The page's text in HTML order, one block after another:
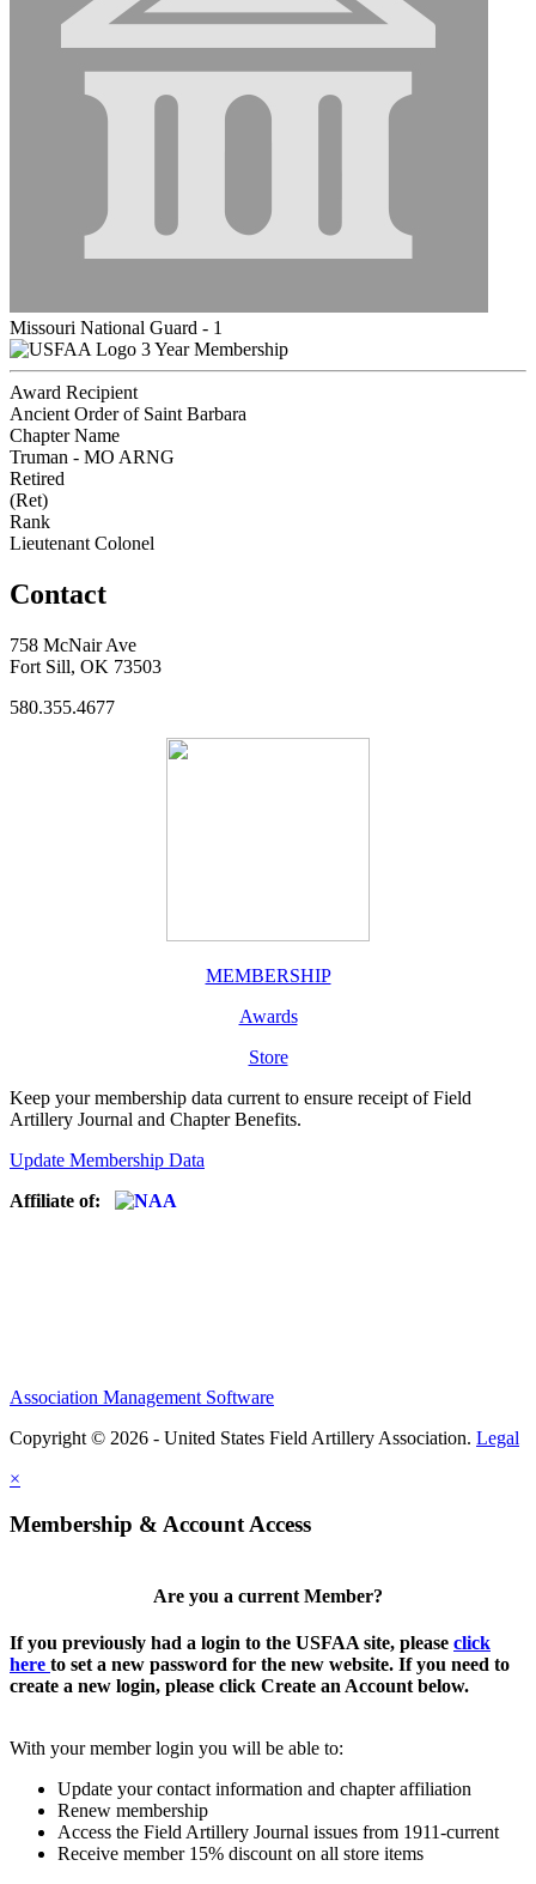
Missouri National Guard - 1
3 Year Membership
Award Recipient
Ancient Order of Saint Barbara
Chapter Name
Truman - MO ARNG
Retired
(Ret)
Rank
Lieutenant Colonel
Contact
758 McNair Ave
Fort Sill, OK 73503
580.355.4677
MEMBERSHIP
Awards
Store
Keep your membership data current to ensure receipt of Field
Artillery Journal and Chapter Benefits.
Update Membership Data
Affiliate of:
Association Management Software
Copyright © 2026 - United States Field Artillery Association. Legal
×
Membership & Account Access
Are you a current Member?
If you previously had a login to the USFAA site, please click
here to set a new password for the new website. If you need to
create a new login, please click Create an Account below.
With your member login you will be able to:
Update your contact information and chapter affiliation
Renew membership
Access the Field Artillery Journal issues from 1911-current
Receive member 15% discount on all store items